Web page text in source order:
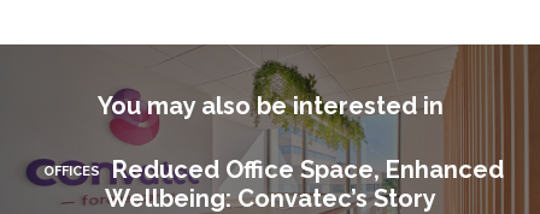
You may also be interested in
OFFICES Reduced Office Space, Enhanced
Wellbeing: Convatec’s Story